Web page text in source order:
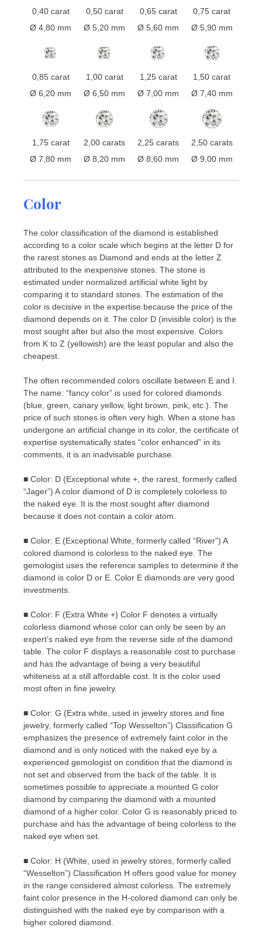
0,40 carat 0,50 carat 0,65 carat
0,75 carat
Ø 4,80 mm
Ø 5,20 mm Ø 5,60 mm Ø 5,90 mm
0,85 carat 1,00 carat 1,25 carat
1,50 carat
Ø 6,20 mm
Ø 6,50 mm Ø 7,00 mm Ø 7,40 mm
1,75 carat 2,00 carats 2,25 carats
2,50 carats
Ø 7,80 mm
Ø 8,20 mm Ø 8,60 mm Ø 9,00 mm
Color
The color classification of the diamond is established
according to a color scale which begins at the letter D for
the rarest stones as Diamond and ends at the letter Z
attributed to the inexpensive stones. The stone is
estimated under normalized artificial white light by
comparing it to standard stones. The estimation of the
color is decisive in the expertise because the price of the
diamond depends on it. The color D (invisible color) is the
most sought after but also the most expensive. Colors
from K to Z (yellowish) are the least popular and also the
cheapest.
The often recommended colors oscillate between E and I.
The name: “fancy color” is used for colored diamonds
(blue, green, canary yellow, light brown, pink, etc.). The
price of such stones is often very high. When a stone has
undergone an artificial change in its color, the certificate of
expertise systematically states “color enhanced” in its
comments, it is an inadvisable purchase.
■ Color: D (Exceptional white +, the rarest, formerly called
“Jager”) A color diamond of D is completely colorless to
the naked eye. It is the most sought after diamond
because it does not contain a color atom.
■ Color: E (Exceptional White, formerly called “River”) A
colored diamond is colorless to the naked eye. The
gemologist uses the reference samples to determine if the
diamond is color D or E. Color E diamonds are very good
investments.
■ Color: F (Extra White +) Color F denotes a virtually
colorless diamond whose color can only be seen by an
expert’s naked eye from the reverse side of the diamond
table. The color F displays a reasonable cost to purchase
and has the advantage of being a very beautiful
whiteness at a still affordable cost. It is the color used
most often in fine jewelry.
■ Color: G (Extra white, used in jewelry stores and fine
jewelry, formerly called “Top Wesselton”) Classification G
emphasizes the presence of extremely faint color in the
diamond and is only noticed with the naked eye by a
experienced gemologist on condition that the diamond is
not set and observed from the back of the table. It is
sometimes possible to appreciate a mounted G color
diamond by comparing the diamond with a mounted
diamond of a higher color. Color G is reasonably priced to
purchase and has the advantage of being colorless to the
naked eye when set.
■ Color: H (White, used in jewelry stores, formerly called
“Wesselton”) Classification H offers good value for money
in the range considered almost colorless. The extremely
faint color presence in the H-colored diamond can only be
distinguished with the naked eye by comparison with a
higher colored diamond.